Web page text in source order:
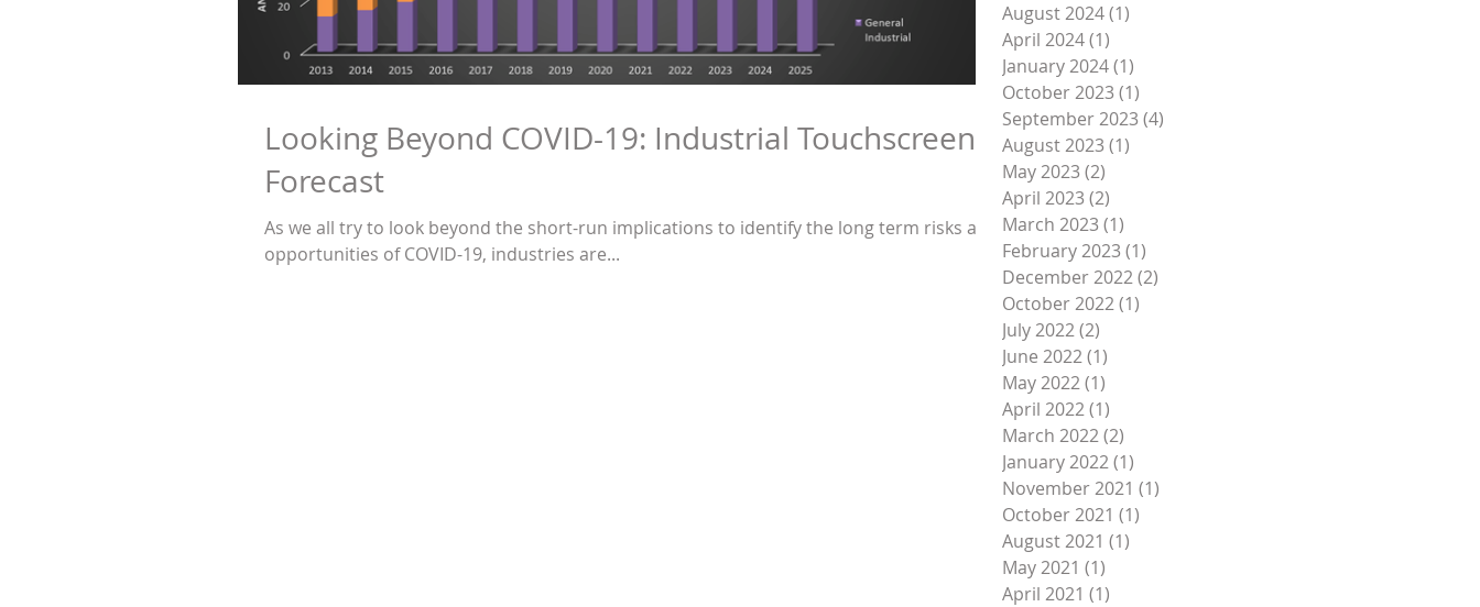
Looking Beyond COVID-19: Industrial Touchscreen
Forecast
As we all try to look beyond the short-run implications to identify the long term risks and
opportunities of COVID-19, industries are...
August 2024(1)
April 2024(1)
January 2024(1)
October 2023(1)
September 2023(4)
August 2023(1)
May 2023(2)
April 2023(2)
March 2023(1)
February 2023(1)
December 2022(2)
October 2022(1)
July 2022(2)
June 2022(1)
May 2022(1)
April 2022(1)
March 2022(2)
January 2022(1)
November 2021 (1)
October 2021 (1)
August 2021 (1)
May 2021 (1)
April 2021 (1)